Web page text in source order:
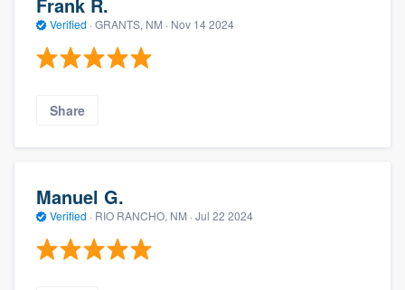
Verified · GRANTS, NM · Nov 14 2024
Share
Manuel G.
Verified · RIO RANCHO, NM · Jul 22 2024